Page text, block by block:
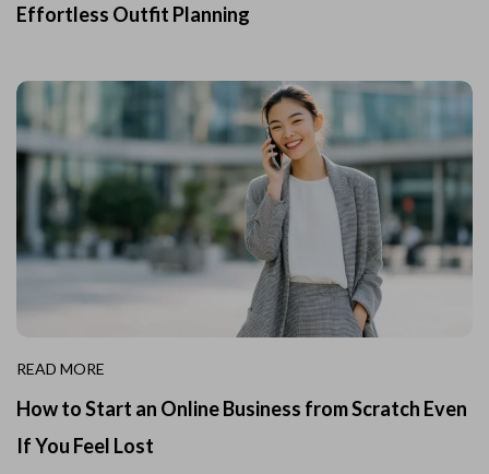
Effortless Outfit Planning
READ MORE
How to Start an Online Business from Scratch Even
If You Feel Lost